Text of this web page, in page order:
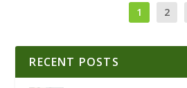
1 2
RECENT POSTS